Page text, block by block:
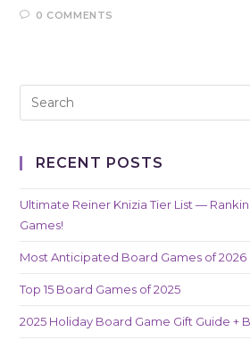
0 COMMENTS
RECENT POSTS
Ultimate Reiner Knizia Tier List —
Games!
Most Anticipated Board Games of 2026
Top 15 Board Games of 2025
2025 Holiday Board Game Gift Guide +